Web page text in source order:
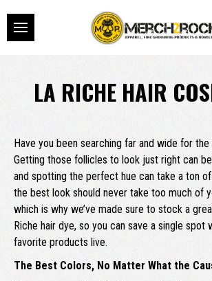
LA RICHE HAIR
Have you been searching far and wide for
Getting those follicles to look just right can
and spotting the perfect hue can take a ton
the best look should never take too much of
which is why we’ve made sure to stock a
Riche hair dye, so you can save a single spot
favorite products live.
The Best Colors, No Matter What the